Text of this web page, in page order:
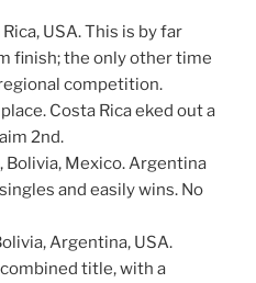
USA. This is by far
finish; the only other time
competition.
Costa Rica eked out a
2nd.
Bolivia, Mexico. Argentina
and easily wins. No
Argentina, USA.
title, with a